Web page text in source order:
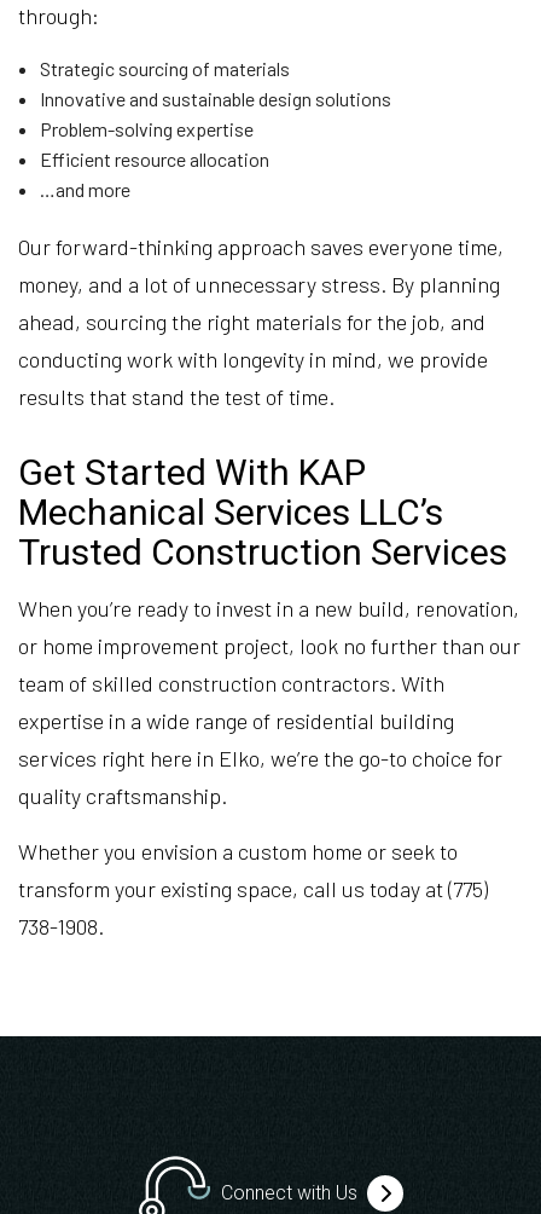
through:
Strategic sourcing of materials
Innovative and sustainable design solutions
Problem-solving expertise
Efficient resource allocation
…and more
Our forward-thinking approach saves everyone time,
money, and a lot of unnecessary stress. By planning
ahead, sourcing the right materials for the job, and
conducting work with longevity in mind, we provide
results that stand the test of time.
Get Started With KAP
Mechanical Services LLC’s
Trusted Construction Services
When you’re ready to invest in a new build, renovation,
or home improvement project, look no further than our
team of skilled construction contractors. With
expertise in a wide range of residential building
services right here in Elko, we’re the go-to choice for
quality craftsmanship.
Whether you envision a custom home or seek to
transform your existing space, call us today at (775)
738-1908.
Connect with Us